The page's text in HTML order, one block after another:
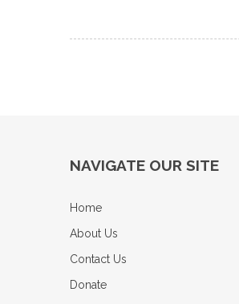
NAVIGATE OUR SITE
Home
About Us
Contact Us
Donate